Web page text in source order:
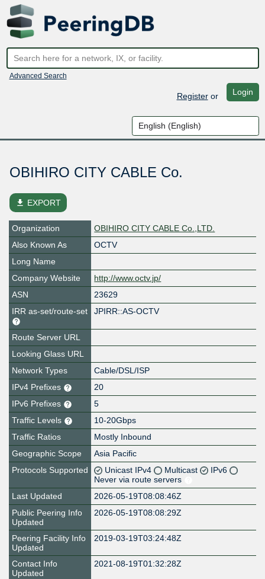
Advanced Search
Registeror Login
OBIHIRO CITY CABLE Co.
file_download EXPORT
Organization
OBIHIRO CITY CABLE Co.,LTD.
Also Known As
OCTV
Long Name
Company Website
http://www.octv.jp/
ASN
23629
IRR as-set/route-set
JPIRR::AS-OCTV
Route Server URL
Looking Glass URL
Network Types
Cable/DSL/ISP
IPv4 Prefixes
20
IPv6 Prefixes
5
Traffic Levels
10-20Gbps
Traffic Ratios
Mostly Inbound
Geographic Scope
Asia Pacific
Protocols Supported
Unicast IPv4 Multicast
IPv6
Never via route servers
Last Updated
2026-05-19T08:08:46Z
Public Peering Info
Updated
2026-05-19T08:08:29Z
Peering Facility Info
Updated
2019-03-19T03:24:48Z
Contact Info
Updated
2021-08-19T01:32:28Z